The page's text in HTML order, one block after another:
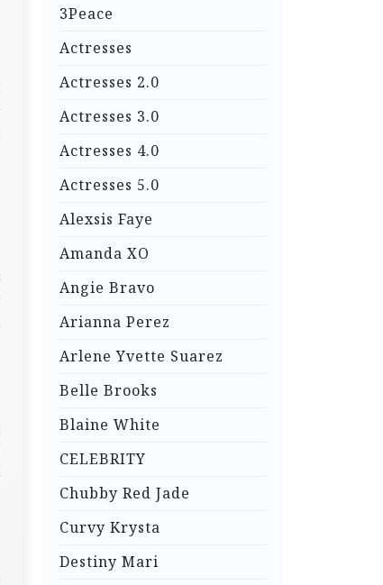
3Peace
Actresses
Actresses 2.0
Actresses 3.0
Actresses 4.0
Actresses 5.0
Alexsis Faye
Amanda XO
Angie Bravo
Arianna Perez
Arlene Yvette Suarez
Belle Brooks
Blaine White
CELEBRITY
Chubby Red Jade
Curvy Krysta
Destiny Mari